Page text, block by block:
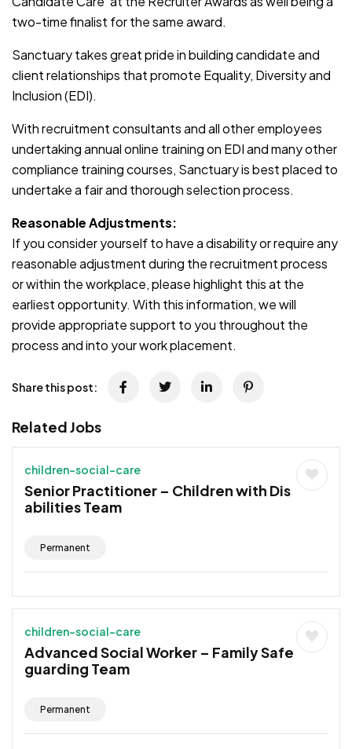
two-time finalist for the same award.
Sanctuary takes great pride in building candidate and
client relationships that promote Equality, Diversity and
Inclusion (EDI).
With recruitment consultants and all other employees
undertaking annual online training on EDI and many other
compliance training courses, Sanctuary is best placed to
undertake a fair and thorough selection process.
Reasonable Adjustments:
If you consider yourself to have a disability or require any
reasonable adjustment during the recruitment process
or within the workplace, please highlight this at the
earliest opportunity. With this information, we will
provide appropriate support to you throughout the
process and into your work placement.
Share this post:
Related Jobs
children-social-care
Senior Practitioner – Children with Dis
abilities Team
Permanent
children-social-care
Advanced Social Worker – Family Safe
guarding Team
Permanent